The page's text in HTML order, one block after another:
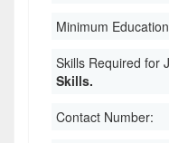
Minimum
Skills Required for
Skills.
Contact Number: